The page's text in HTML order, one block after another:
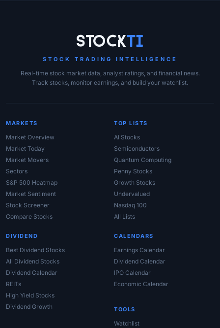
StockTi
STOCK TRADING INTELLIGENCE
Real-time stock market data, analyst ratings, and financial news.
Track stocks, monitor earnings, and build your watchlist.
MARKETS
Market Overview
Market Today
Market Movers
Sectors
S&P 500 Heatmap
Market Sentiment
Stock Screener
Compare Stocks
TOP LISTS
AI Stocks
Semiconductors
Quantum Computing
Penny Stocks
Growth Stocks
Undervalued
Nasdaq 100
All Lists
DIVIDEND
Best Dividend Stocks
All Dividend Stocks
Dividend Calendar
REITs
High Yield Stocks
Dividend Growth
CALENDARS
Earnings Calendar
Dividend Calendar
IPO Calendar
Economic Calendar
TOOLS
Watchlist